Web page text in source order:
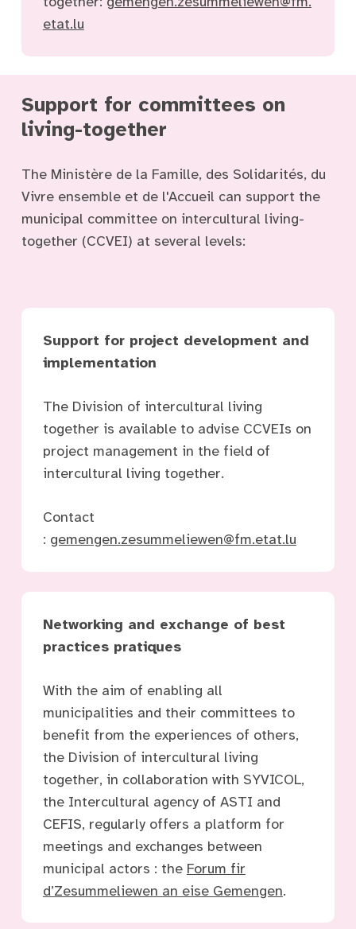
etat.lu
Support for committees on
living-together
The Ministère de la Famille, des Solidarités, du
Vivre ensemble et de l'Accueil can support the
municipal committee on intercultural living-
together (CCVEI) at several levels:
Support for project development and
implementation
The Division of intercultural living
together is available to advise CCVEIs on
project management in the field of
intercultural living together.
Contact
: gemengen.zesummeliewen@fm.etat.lu
Networking and exchange of best
practices pratiques
With the aim of enabling all
municipalities and their committees to
benefit from the experiences of others,
the Division of intercultural living
together, in collaboration with SYVICOL,
the Intercultural agency of ASTI and
CEFIS, regularly offers a platform for
meetings and exchanges between
municipal actors : the Forum fir
d’Zesummeliewen an eise Gemengen.